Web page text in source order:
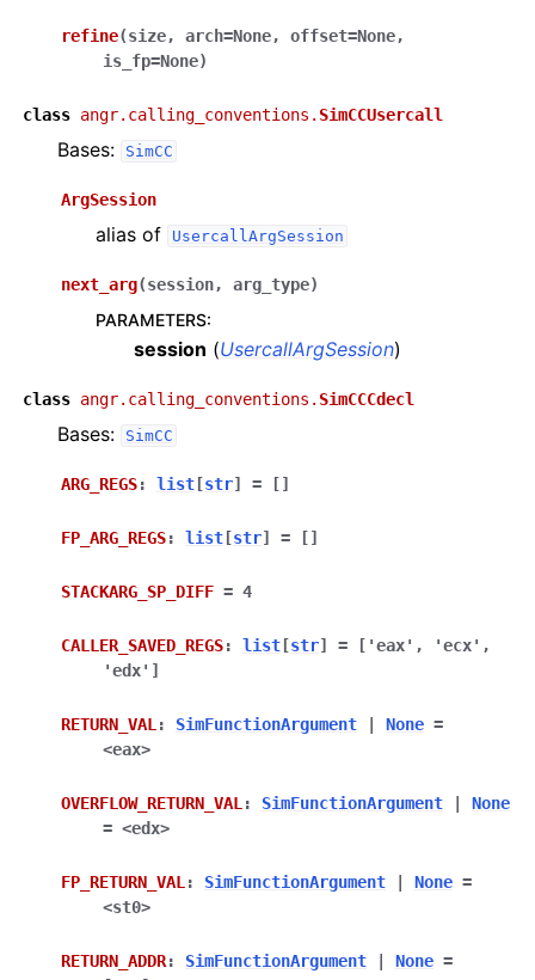
refine(size, arch=None, offset=None,
is_fp=None)
class angr.calling_conventions. SimCCUsercall
Bases: SimCC
ArgSession
alias of UsercallArgSession
next_arg(session, arg_type)
PARAMETERS:
session (UsercallArgSession)
class angr.calling_conventions. SimCCCdecl
Bases: SimCC
ARG_REGS: list [str] = []
FP_ARG_REGS: list [str] = []
STACKARG_SP_DIFF = 4
CALLER_SAVED_REGS: list [str] = ['eax',
'ecx',
'edx']
RETURN_VAL : SimFunctionArgument None =
<eax>
OVERFLOW_RETURN_VAL : SimFunctionArgument
None
= <edx>
FP_RETURN_VAL : SimFunctionArgument None =
<st0>
RETURN_ADDR: SimFunctionArgument None =